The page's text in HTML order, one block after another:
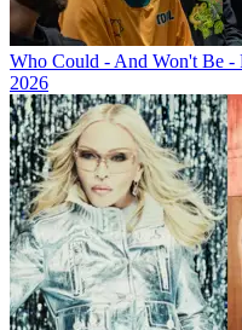
Who Could - And Won't Be -
2026